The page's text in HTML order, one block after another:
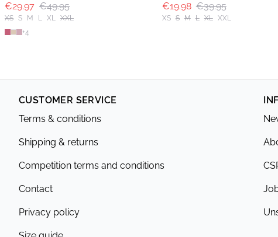
€29.97 €49.95
XS S M L XL XXL
+4
€19.98 €39.95
XS S M L XL XXL
CUSTOMER SERVICE
Terms & conditions
Shipping & returns
Competition terms and conditions
Contact
Privacy policy